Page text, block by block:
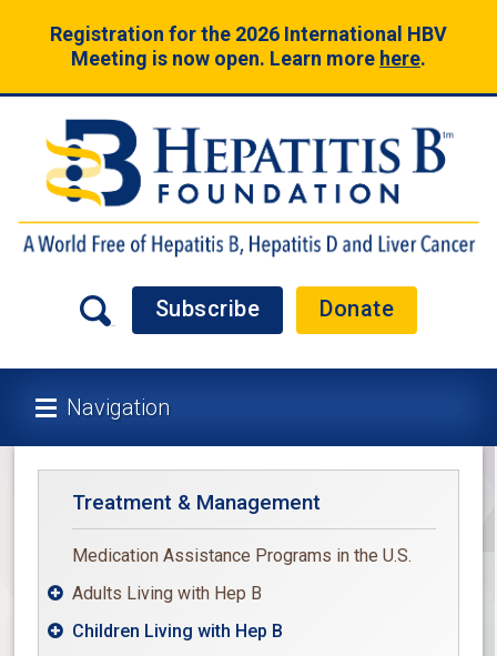
Registration for the 2026 International HBV
Meeting is now open. Learn more here.
Subscribe Donate
Navigation
Treatment & Management
Medication Assistance Programs in the U.S.
Adults Living with Hep B
Children Living with Hep B